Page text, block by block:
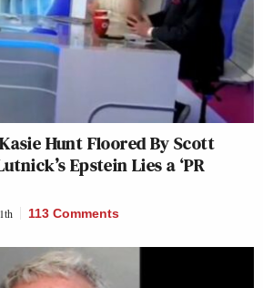
Kasie Hunt Floored By Scott
Epstein Lies a ‘PR
113 Comments